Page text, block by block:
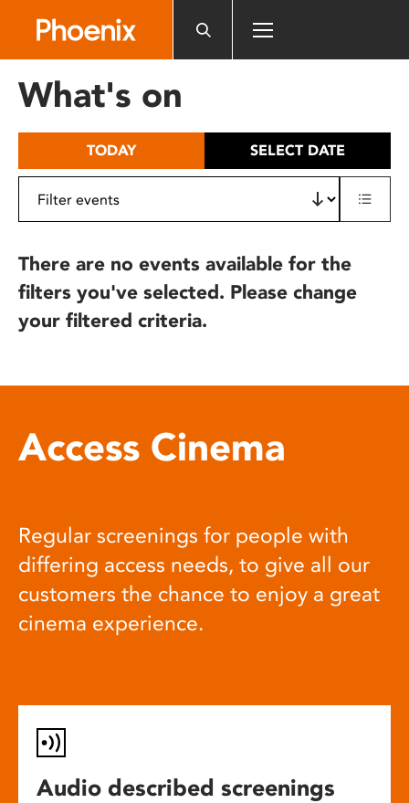
includes
What's on
TODAY SELECT DATE
There are no events available for the
filters you've selected. Please change
your filtered criteria.
Access Cinema
Regular screenings for people with
differing access needs, to give all our
customers the chance to enjoy a great
cinema experience.
Audio described screenings